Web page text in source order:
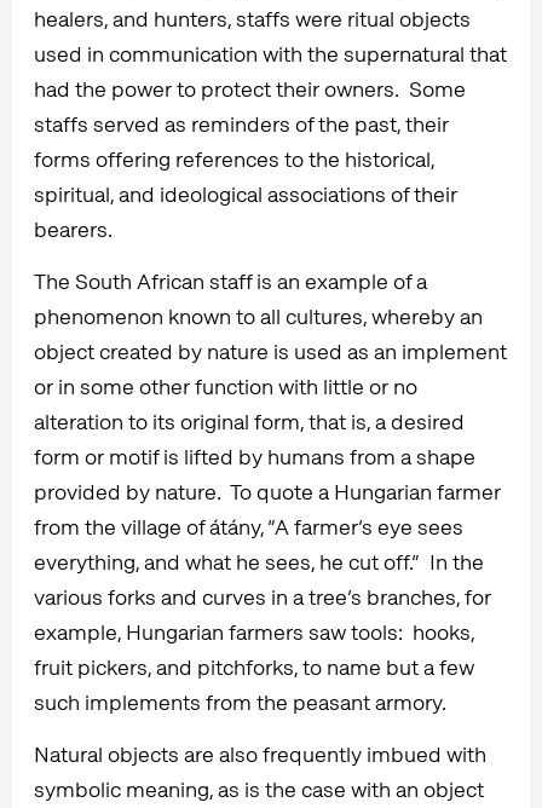
healers, and hunters, staffs were ritual objects
used in communication with the supernatural that
had the power to protect their owners. Some
staffs served as reminders of the past, their
forms offering references to the historical,
spiritual, and ideological associations of their
bearers.
The South African staff is an example of a
phenomenon known to all cultures, whereby an
object created by nature is used as an implement
or in some other function with little or no
alteration to its original form, that is, a desired
form or motif is lifted by humans from a shape
provided by nature. To quote a Hungarian farmer
from the village of átány, “A farmer’s eye sees
everything, and what he sees, he cut off.” In the
various forks and curves in a tree’s branches, for
example, Hungarian farmers saw tools: hooks,
fruit pickers, and pitchforks, to name but a few
such implements from the peasant armory.
Natural objects are also frequently imbued with
symbolic meaning, as is the case with an object